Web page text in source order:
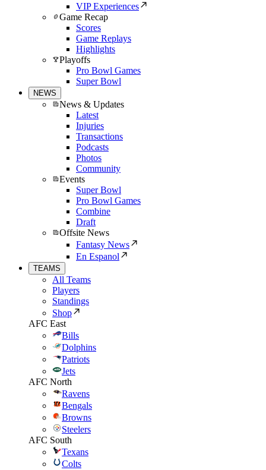
VIP Experiences
Game Recap
Scores
Game Replays
Highlights
Playoffs
Pro Bowl Games
Super Bowl
NEWS
News & Updates
Latest
Injuries
Transactions
Podcasts
Photos
Community
Events
Super Bowl
Pro Bowl Games
Combine
Draft
Offsite News
Fantasy News
En Espanol
TEAMS
All Teams
Players
Standings
Shop
AFC East
Bills
Dolphins
Patriots
Jets
AFC North
Ravens
Bengals
Browns
Steelers
AFC South
Texans
Colts